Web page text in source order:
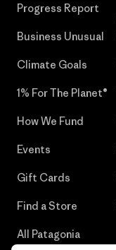
Progress Report
Business Unusual
Climate Goals
1% For The Planet®
How We Fund
Events
Gift Cards
Find a Store
All Patagonia